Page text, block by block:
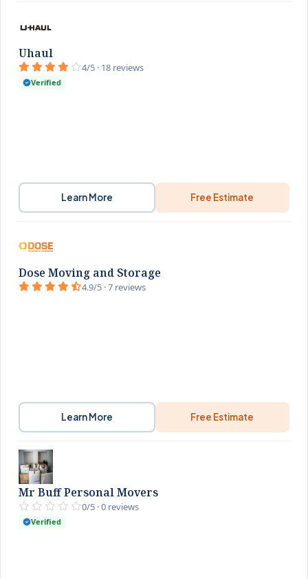
Uhaul
4/5 · 18 reviews
Verified
Learn More Free Estimate
Dose Moving and Storage
4.9/5 · 7 reviews
Learn More Free Estimate
Mr Buff Personal Movers
0/5 · 0 reviews
Verified